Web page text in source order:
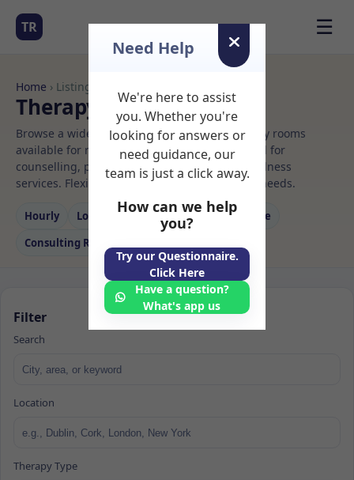
TR ☰
Home › Listings
Therapy Rooms to Rent
Browse a wide selection of professional therapy rooms
available for rent. Discover private spaces ideal for
counselling, psychotherapy, coaching, and wellness
services. Flexible booking options to suit your needs.
Hourly Long‑term Counselling
Massage
Consulting Room
Filter
Search
Location
Therapy Type
Need Help
We're here to assist
you. Whether you're
looking for answers or
need guidance, our
team is just a click away.
How can we help
you?
Try our Questionnaire.
Click Here
Have a question?
What's app us